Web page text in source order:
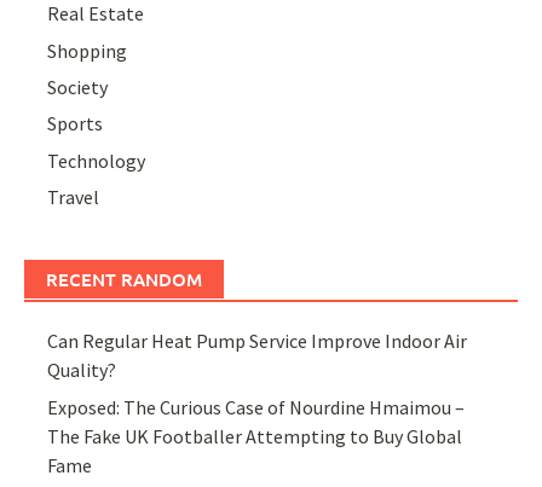
Real Estate
Shopping
Society
Sports
Technology
Travel
RECENT RANDOM
Can Regular Heat Pump Service Improve Indoor Air
Quality?
Exposed: The Curious Case of Nourdine Hmaimou –
The Fake UK Footballer Attempting to Buy Global
Fame